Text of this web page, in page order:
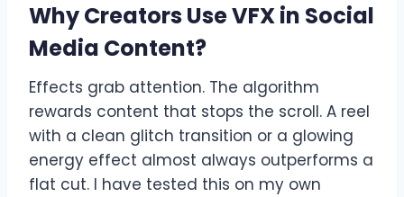
Why Creators Use VFX in Social
Media Content?
Effects grab attention. The algorithm
rewards content that stops the scroll. A reel
with a clean glitch transition or a glowing
energy effect almost always outperforms a
flat cut. I have tested this on my own